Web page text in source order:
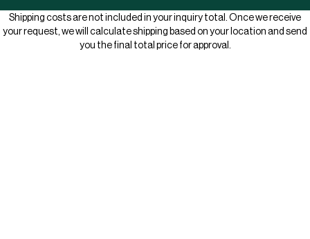
Shipping costs are not included in your inquiry total. Once we receive
your request, we will calculate shipping based on your location and send
you the final total price for approval.